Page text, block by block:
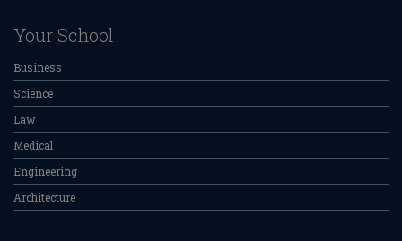
Your School
Business
Science
Law
Medical
Engineering
Architecture